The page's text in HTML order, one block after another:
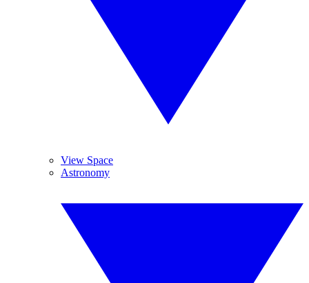
View Space
Astronomy